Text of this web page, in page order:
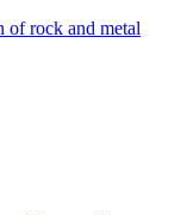
of rock and metal